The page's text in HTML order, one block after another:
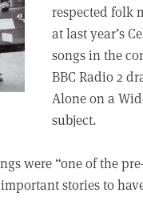
respected folk
at last year’s
songs in the
BBC Radio 2
Alone on a
subject.
were “one of the
stories to